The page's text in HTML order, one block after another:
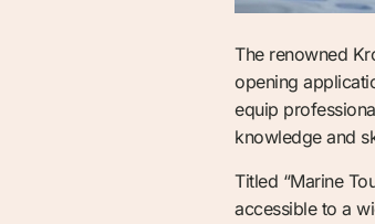
The renowned
opening
equip
knowledge and
Titled “Marine
accessible to a